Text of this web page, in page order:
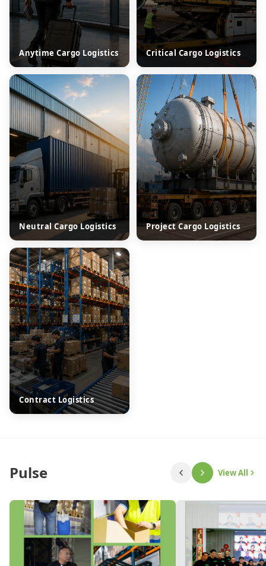
Anytime Cargo Logistics Critical Cargo Logistics
Neutral Cargo Logistics Project Cargo Logistics
Contract Logistics
Pulse View All